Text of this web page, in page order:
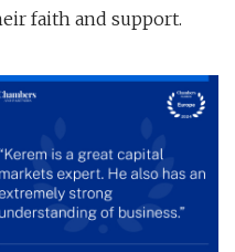
faith and support.